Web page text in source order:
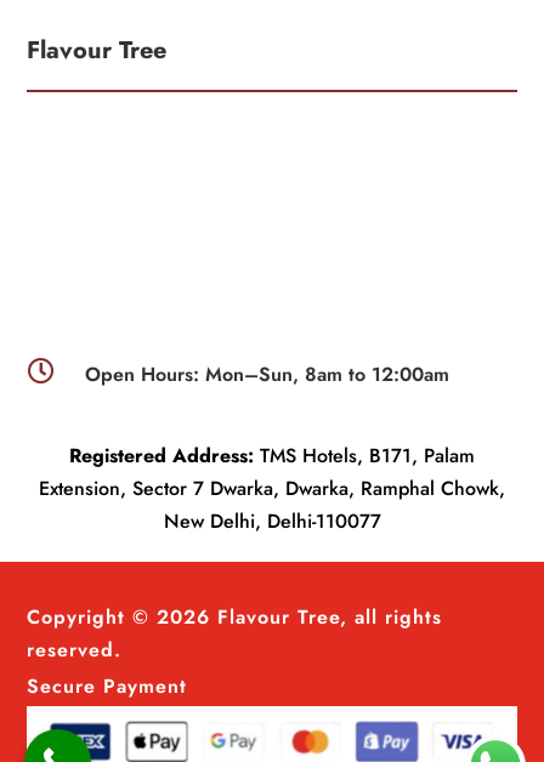
Flavour Tree
 Open Hours: Mon–Sun, 8am to 12:00am
Registered Address: TMS Hotels, B171, Palam
Extension, Sector 7 Dwarka, Dwarka, Ramphal Chowk,
New Delhi, Delhi-110077
Copyright © 2026 Flavour Tree, all rights
reserved.
Secure Payment